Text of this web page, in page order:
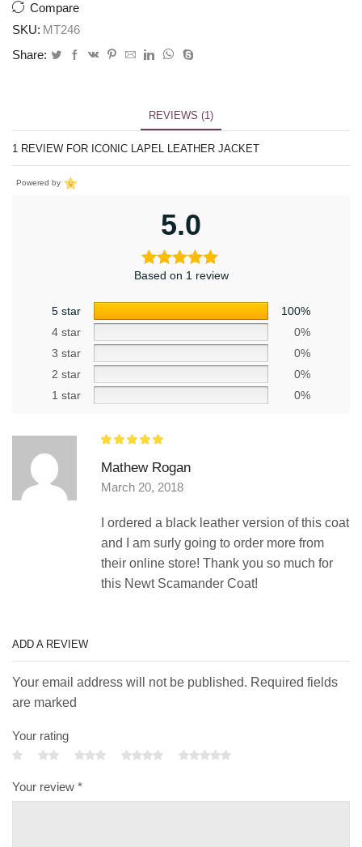
Compare
SKU: MT246
Share:
REVIEWS (1)
1 REVIEW FOR ICONIC LAPEL LEATHER JACKET
Powered by
5.0
Based on 1 review
5 star
100%
4 star
0%
3 star
0%
2 star
0%
1 star
0%
Mathew Rogan
March 20, 2018
I ordered a black leather version of this coat
and I am surly going to order more from
their online store! Thank you so much for
this Newt Scamander Coat!
ADD A REVIEW
Your email address will not be published. Required fields
are marked
Your rating
Your review *